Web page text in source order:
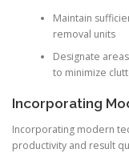
Maintain
removal units
Designate
to minimize
Incorporating
Incorporating modern
productivity and result